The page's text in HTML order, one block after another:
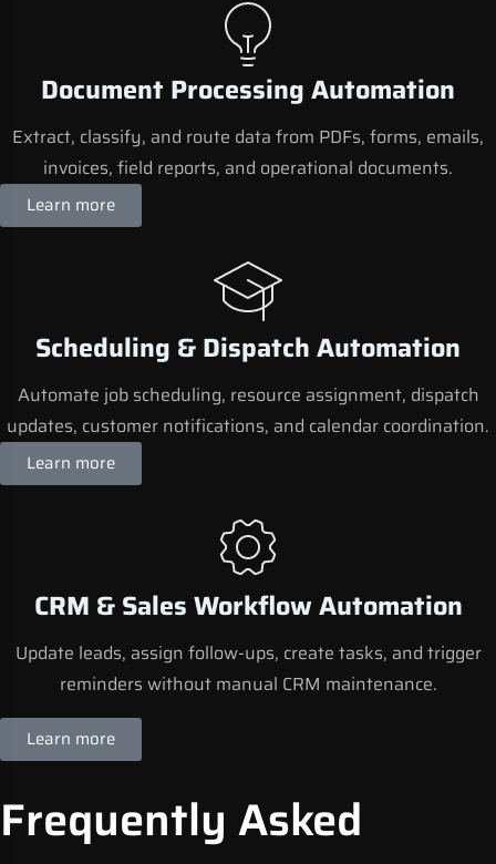
Document Processing Automation
Extract, classify, and route data from PDFs, forms, emails,
invoices, field reports, and operational documents.
Learn more
Scheduling & Dispatch Automation
Automate job scheduling, resource assignment, dispatch
updates, customer notifications, and calendar coordination.
Learn more
CRM & Sales Workflow Automation
Update leads, assign follow-ups, create tasks, and trigger
reminders without manual CRM maintenance.
Learn more
Frequently Asked